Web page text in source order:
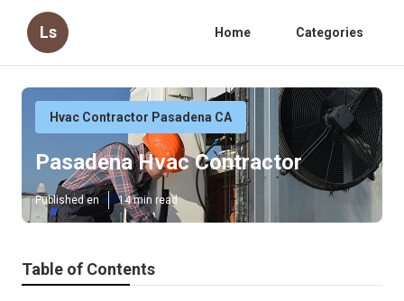
Ls Home Categories
Hvac Contractor Pasadena CA
Pasadena Hvac Contractor
Published en 14 min read
Table of Contents